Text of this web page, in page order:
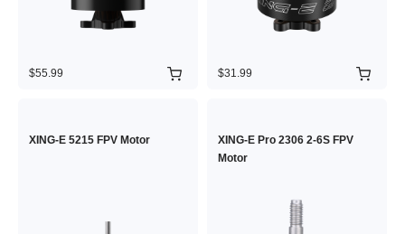
$55.99 $31.99
XING-E 5215 FPV Motor
XING-E Pro 2306 2-6S FPV
Motor